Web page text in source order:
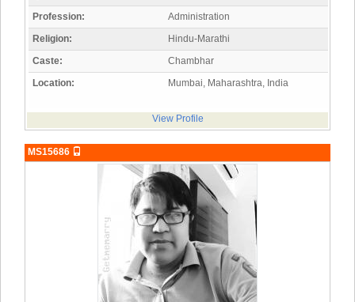
Profession:
Administration
Religion:
Hindu-Marathi
Caste:
Chambhar
Location:
Mumbai, Maharashtra, India
View Profile
MS15686